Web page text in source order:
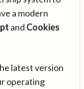
a modern
and Cookies
latest version
operating